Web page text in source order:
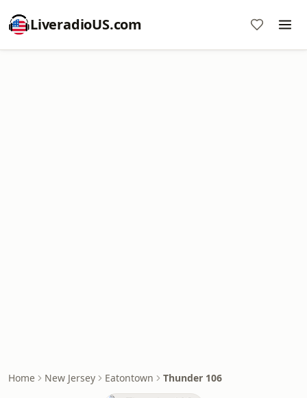
LiveradioUS.com
Home New Jersey Eatontown Thunder 106